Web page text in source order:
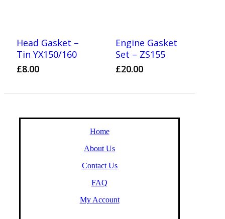
Head Gasket –
Tin YX150/160
£8.00
Engine Gasket
Set – ZS155
£20.00
Home
About Us
Contact Us
FAQ
My Account